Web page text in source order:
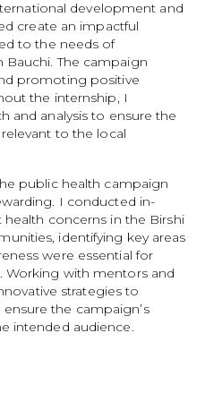
development and
create an impactful
to the needs of
The campaign
promoting positive
the internship, I
and analysis to ensure the
to the local
public health campaign
I conducted in-
concerns in the Birshi
identifying key areas
were essential for
with mentors and
strategies to
the campaign’s
intended audience.